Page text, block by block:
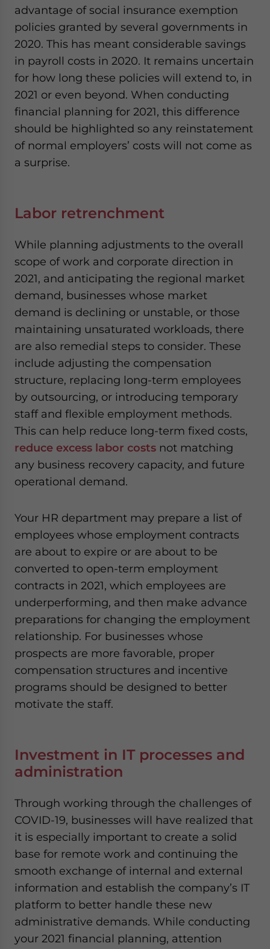
advantage of social insurance exemption
policies granted by several governments in
2020. This has meant considerable savings
in payroll costs in 2020. It remains uncertain
for how long these policies will extend to, in
2021 or even beyond. When conducting
financial planning for 2021, this difference
should be highlighted so any reinstatement
of normal employers’ costs will not come as
a surprise.
Labor retrenchment
While planning adjustments to the overall
scope of work and corporate direction in
2021, and anticipating the regional market
demand, businesses whose market
demand is declining or unstable, or those
maintaining unsaturated workloads, there
are also remedial steps to consider. These
include adjusting the compensation
structure, replacing long-term employees
by outsourcing, or introducing temporary
staff and flexible employment methods.
This can help reduce long-term fixed costs,
reduce excess labor costs not matching
any business recovery capacity, and future
operational demand.
Your HR department may prepare a list of
employees whose employment contracts
are about to expire or are about to be
converted to open-term employment
contracts in 2021, which employees are
underperforming, and then make advance
preparations for changing the employment
relationship. For businesses whose
prospects are more favorable, proper
compensation structures and incentive
programs should be designed to better
motivate the staff.
Investment in IT processes and
administration
Through working through the challenges of
COVID-19, businesses will have realized that
it is especially important to create a solid
base for remote work and continuing the
smooth exchange of internal and external
information and establish the company’s IT
platform to better handle these new
administrative demands. While conducting
your 2021 financial planning, attention